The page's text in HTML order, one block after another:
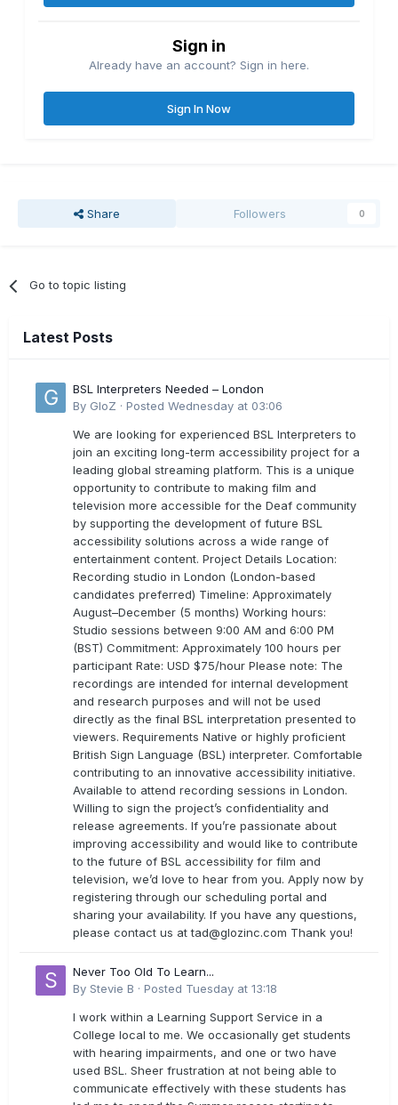
Sign in
Already have an account? Sign in here.
Sign In Now
Share Followers 0
Go to topic listing
Latest Posts
BSL Interpreters Needed – London
By GloZ · Posted Wednesday at 03:06
We are looking for experienced BSL Interpreters to
join an exciting long-term accessibility project for a
leading global streaming platform. This is a unique
opportunity to contribute to making film and
television more accessible for the Deaf community
by supporting the development of future BSL
accessibility solutions across a wide range of
entertainment content. Project Details Location:
Recording studio in London (London-based
candidates preferred) Timeline: Approximately
August–December (5 months) Working hours:
Studio sessions between 9:00 AM and 6:00 PM
(BST) Commitment: Approximately 100 hours per
participant Rate: USD $75/hour Please note: The
recordings are intended for internal development
and research purposes and will not be used
directly as the final BSL interpretation presented to
viewers. Requirements Native or highly proficient
British Sign Language (BSL) interpreter. Comfortable
contributing to an innovative accessibility initiative.
Available to attend recording sessions in London.
Willing to sign the project’s confidentiality and
release agreements. If you’re passionate about
improving accessibility and would like to contribute
to the future of BSL accessibility for film and
television, we’d love to hear from you. Apply now by
registering through our scheduling portal and
sharing your availability. If you have any questions,
please contact us attad@glozinc.com Thank you!
Never Too Old To Learn...
By Stevie B · Posted Tuesday at 13:18
I work within a Learning Support Service in a
College local to me. We occasionally get students
with hearing impairments, and one or two have
used BSL. Sheer frustration at not being able to
communicate effectively with these students has